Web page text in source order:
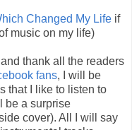
Changed My Life if
music on my life)
thank all the readers
fans, I will be
that I like to listen to
be a surprise
cover). All I will say